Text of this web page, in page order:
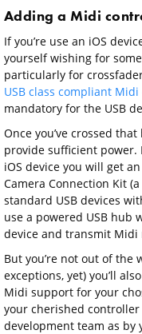
Adding a Midi
If you’re use an iOS
yourself wishing for
particularly for
USB class compliant
mandatory for the USB
Once you’ve crossed
provide sufficient
iOS device you will get
Camera Connection Kit
standard USB devices
use a powered USB hub
device and transmit Midi
But you’re not out of the
exceptions, yet) you’ll
Midi support for your
your cherished controller
development team as by